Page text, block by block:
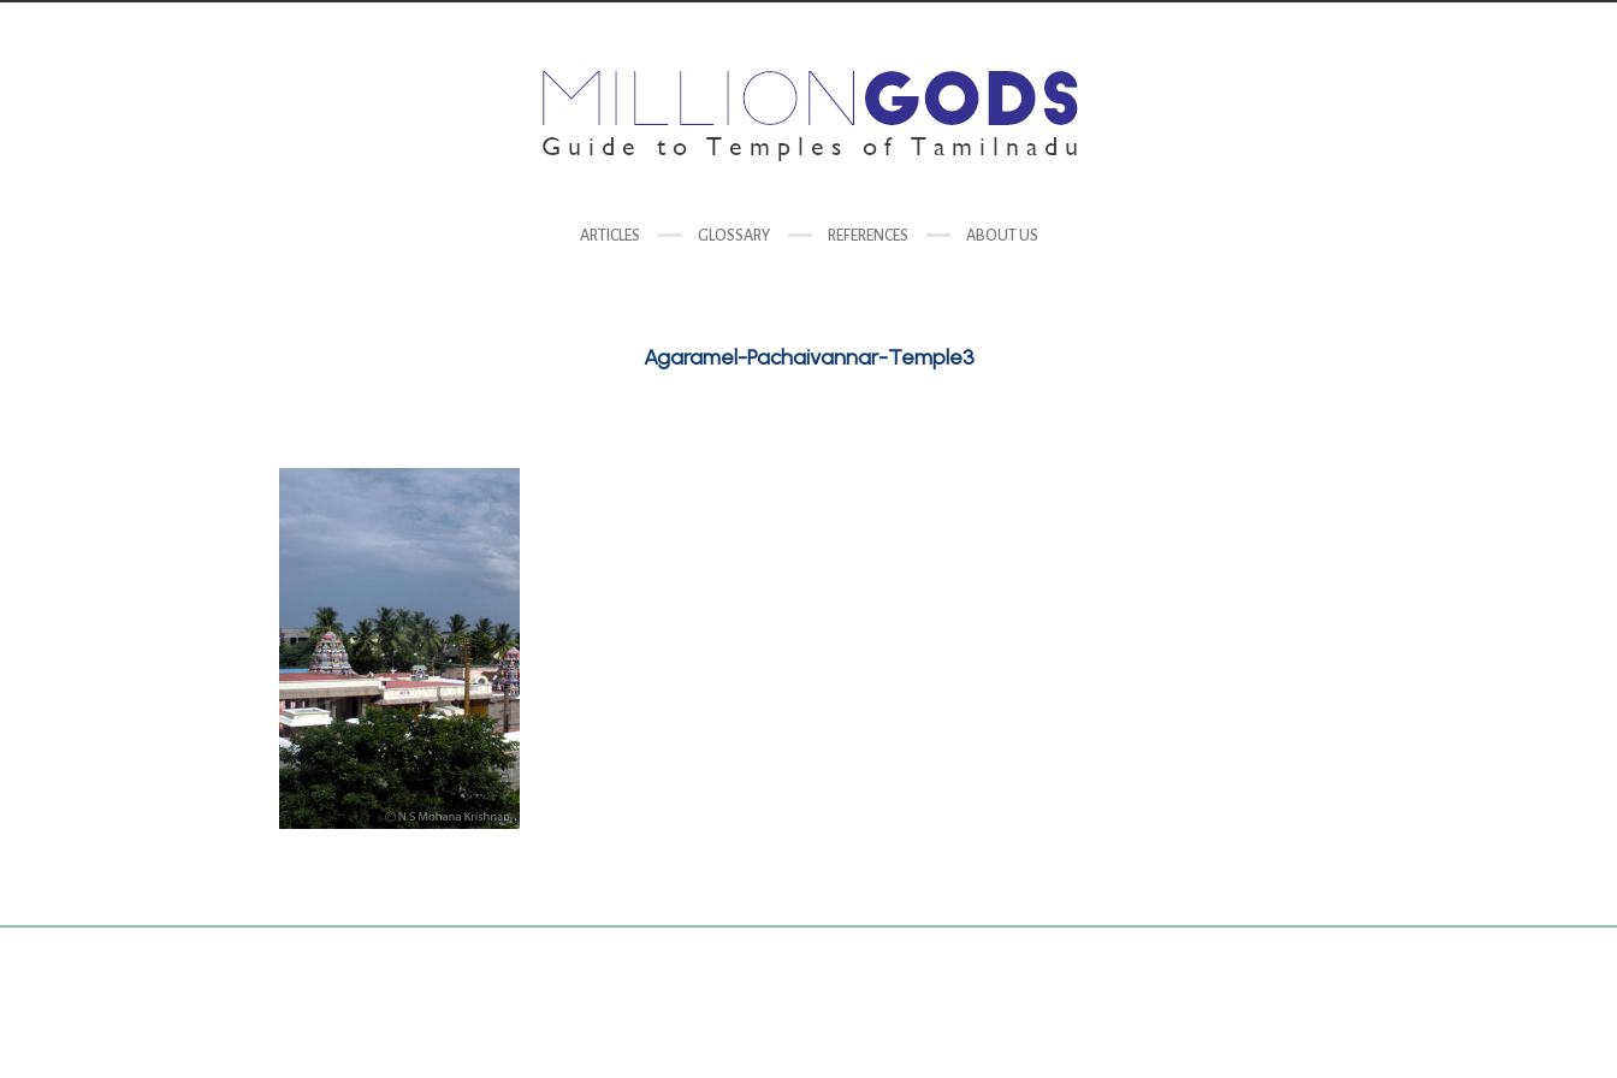
ARTICLES GLOSSARY REFERENCES ABOUT US
Agaramel-Pachaivannar-Temple3